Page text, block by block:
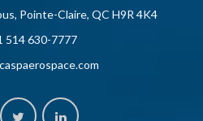
Pointe-Claire, QC H9R 4K4
514 630-7777